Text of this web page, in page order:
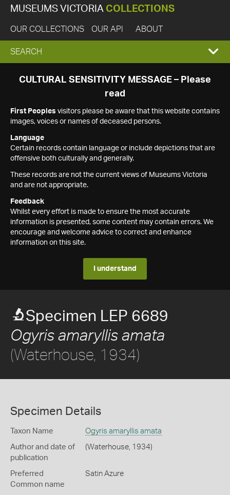
MUSEUMS VICTORIA COLLECTIONS
OUR COLLECTIONS OUR API ABOUT
EXPAND
SEARCH
SEARCH
CULTURAL SENSITIVITY MESSAGE – Please
read
First Peoples visitors please be aware that this website contains
images, voices or names of deceased persons.
Language
Certain records contain language or include depictions that are
offensive both culturally and generally.
These records are not the current views of Museums Victoria
and are not appropriate.
Feedback
Whilst every effort is made to ensure the most accurate
information is presented, some content may contain errors. We
encourage and welcome advice to correct and enhance
information on this site.
I understand
Specimen LEP 6689
Ogyris amaryllis amata
(Waterhouse, 1934)
Specimen Details
Taxon Name Ogyris amaryllis amata
Author and date of
publication
(Waterhouse, 1934)
Preferred
Common name
Satin Azure